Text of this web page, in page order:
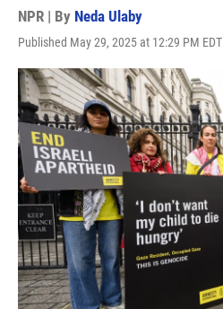
NPR | By Neda Ulaby
Published May 29, 2025 at 12:29 PM EDT